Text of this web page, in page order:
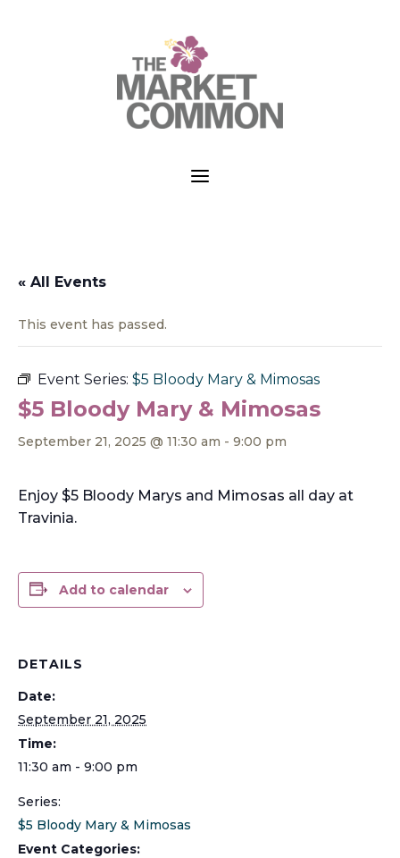
a
« All Events
This event has passed.
Event Series: $5 Bloody Mary & Mimosas
$5 Bloody Mary & Mimosas
September 21, 2025 @ 11:30 am - 9:00 pm
Enjoy $5 Bloody Marys and Mimosas all day at
Travinia.
Add to calendar
DETAILS
Date:
September 21, 2025
Time:
11:30 am - 9:00 pm
Series:
$5 Bloody Mary & Mimosas
Event Categories: